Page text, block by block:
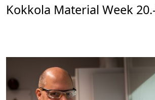
Kokkola Material Week